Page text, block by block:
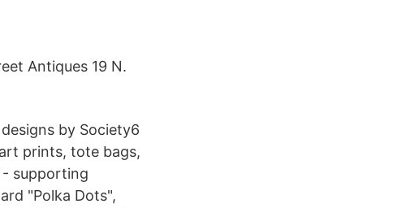
Antiques 19 N.
by Society6
prints, tote bags,
supporting
"Polka Dots",